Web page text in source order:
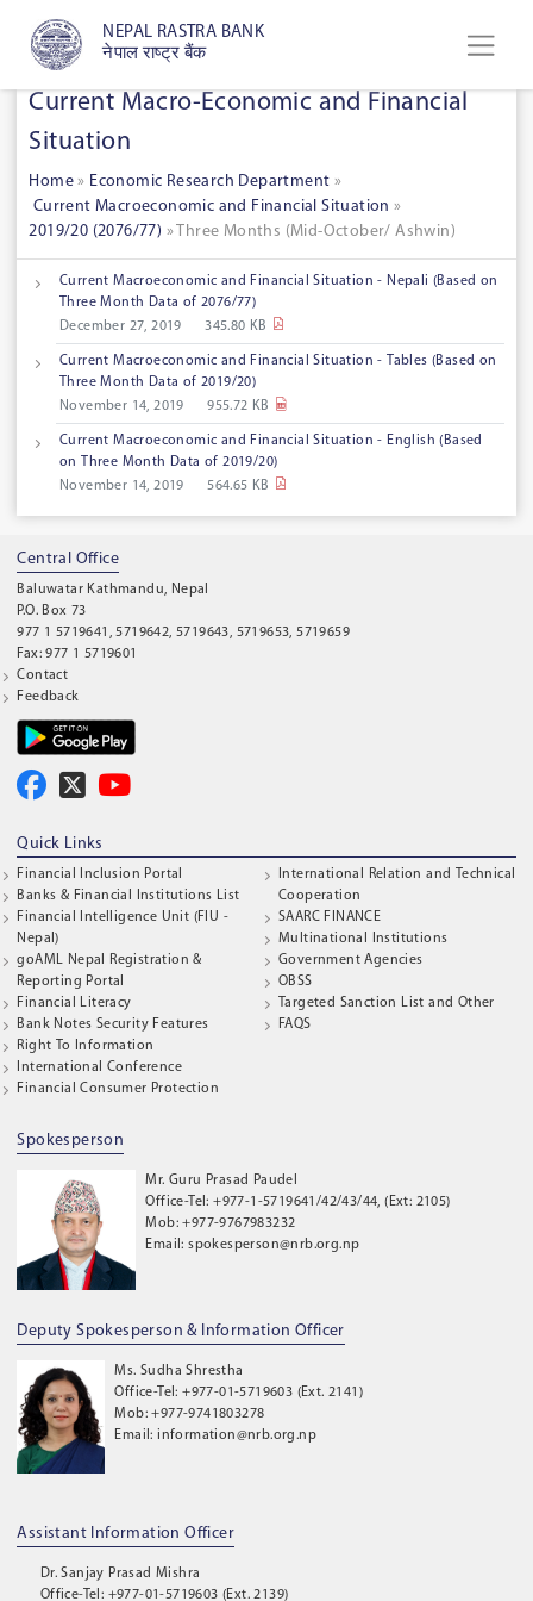
NEPAL RASTRA BANK
नेपाल राष्ट्र बैंक
Current Macro-Economic and Financial
Situation
Home» Economic Research Department »
Current Macroeconomic and Financial Situation »
2019/20 (2076/77) » Three Months (Mid-October/ Ashwin)
Current Macroeconomic and Financial Situation - Nepali (Based on
Three Month Data of 2076/77)
December 27, 2019
345.80 KB
Current Macroeconomic and Financial Situation - Tables (Based on
Three Month Data of 2019/20)
November 14, 2019
955.72 KB
Current Macroeconomic and Financial Situation - English (Based
on Three Month Data of 2019/20)
November 14, 2019
564.65 KB
Central Office
Baluwatar Kathmandu, Nepal
P.O. Box 73
977 1 5719641, 5719642, 5719643, 5719653, 5719659
Fax: 977 1 5719601
Contact
Feedback
Quick Links
Financial Inclusion Portal
Banks & Financial Institutions List
Financial Intelligence Unit (FIU -
Nepal)
goAML Nepal Registration &
Reporting Portal
Financial Literacy
Bank Notes Security Features
Right To Information
International Conference
Financial Consumer Protection
International Relation and Technical
Cooperation
SAARC FINANCE
Multinational Institutions
Government Agencies
OBSS
Targeted Sanction List and Other
FAQS
Spokesperson
Mr. Guru Prasad Paudel
Office-Tel: +977-1-5719641/42/43/44, (Ext: 2105)
Mob: +977-9767983232
Email: spokesperson@nrb.org.np
Deputy Spokesperson & Information Officer
Ms. Sudha Shrestha
Office-Tel: +977-01-5719603 (Ext. 2141)
Mob: +977-9741803278
Email: information@nrb.org.np
Assistant Information Officer
Dr. Sanjay Prasad Mishra
Office-Tel: +977-01-5719603 (Ext. 2139)